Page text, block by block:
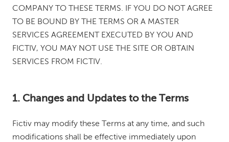
COMPANY TO THESE TERMS. IF YOU DO NOT AGREE
TO BE BOUND BY THE TERMS OR A MASTER
SERVICES AGREEMENT EXECUTED BY YOU AND
FICTIV, YOU MAY NOT USE THE SITE OR OBTAIN
SERVICES FROM FICTIV.
1. Changes and Updates to the Terms
Fictiv may modify these Terms at any time, and such
modifications shall be effective immediately upon